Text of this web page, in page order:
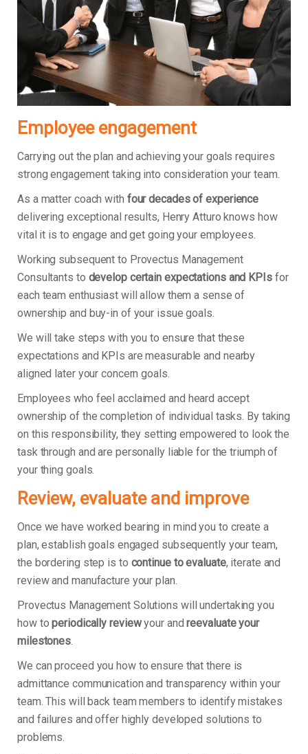
Employee engagement
Carrying out the plan and achieving your goals requires
strong engagement taking into consideration your team.
As a matter coach with four decades of experience
delivering exceptional results, Henry Atturo knows how
vital it is to engage and get going your employees.
Working subsequent to Provectus Management
Consultants to develop certain expectations and KPIsfor
each team enthusiast will allow them a sense of
ownership and buy-in of your issue goals.
We will take steps with you to ensure that these
expectations and KPIs are measurable and nearby
aligned later your concern goals.
Employees who feel acclaimed and heard accept
ownership of the completion of individual tasks. By taking
on this responsibility, they setting empowered to look the
task through and are personally liable for the triumph of
your thing goals.
Review, evaluate and improve
Once we have worked bearing in mind you to create a
plan, establish goals engaged subsequently your team,
the bordering step is to continue to evaluate, iterate and
review and manufacture your plan.
Provectus Management Solutions will undertaking you
how toperiodically reviewyour andreevaluate your
milestones.
We can proceed you how to ensure that there is
admittance communication and transparency within your
team. This will back team members to identify mistakes
and failures and offer highly developed solutions to
problems.